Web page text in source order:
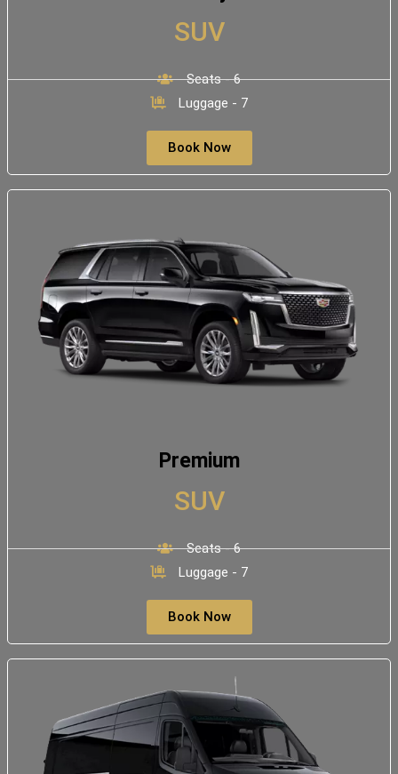
SUV
Seats - 6
Luggage - 7
Book Now
Premium
SUV
Seats - 6
Luggage - 7
Book Now